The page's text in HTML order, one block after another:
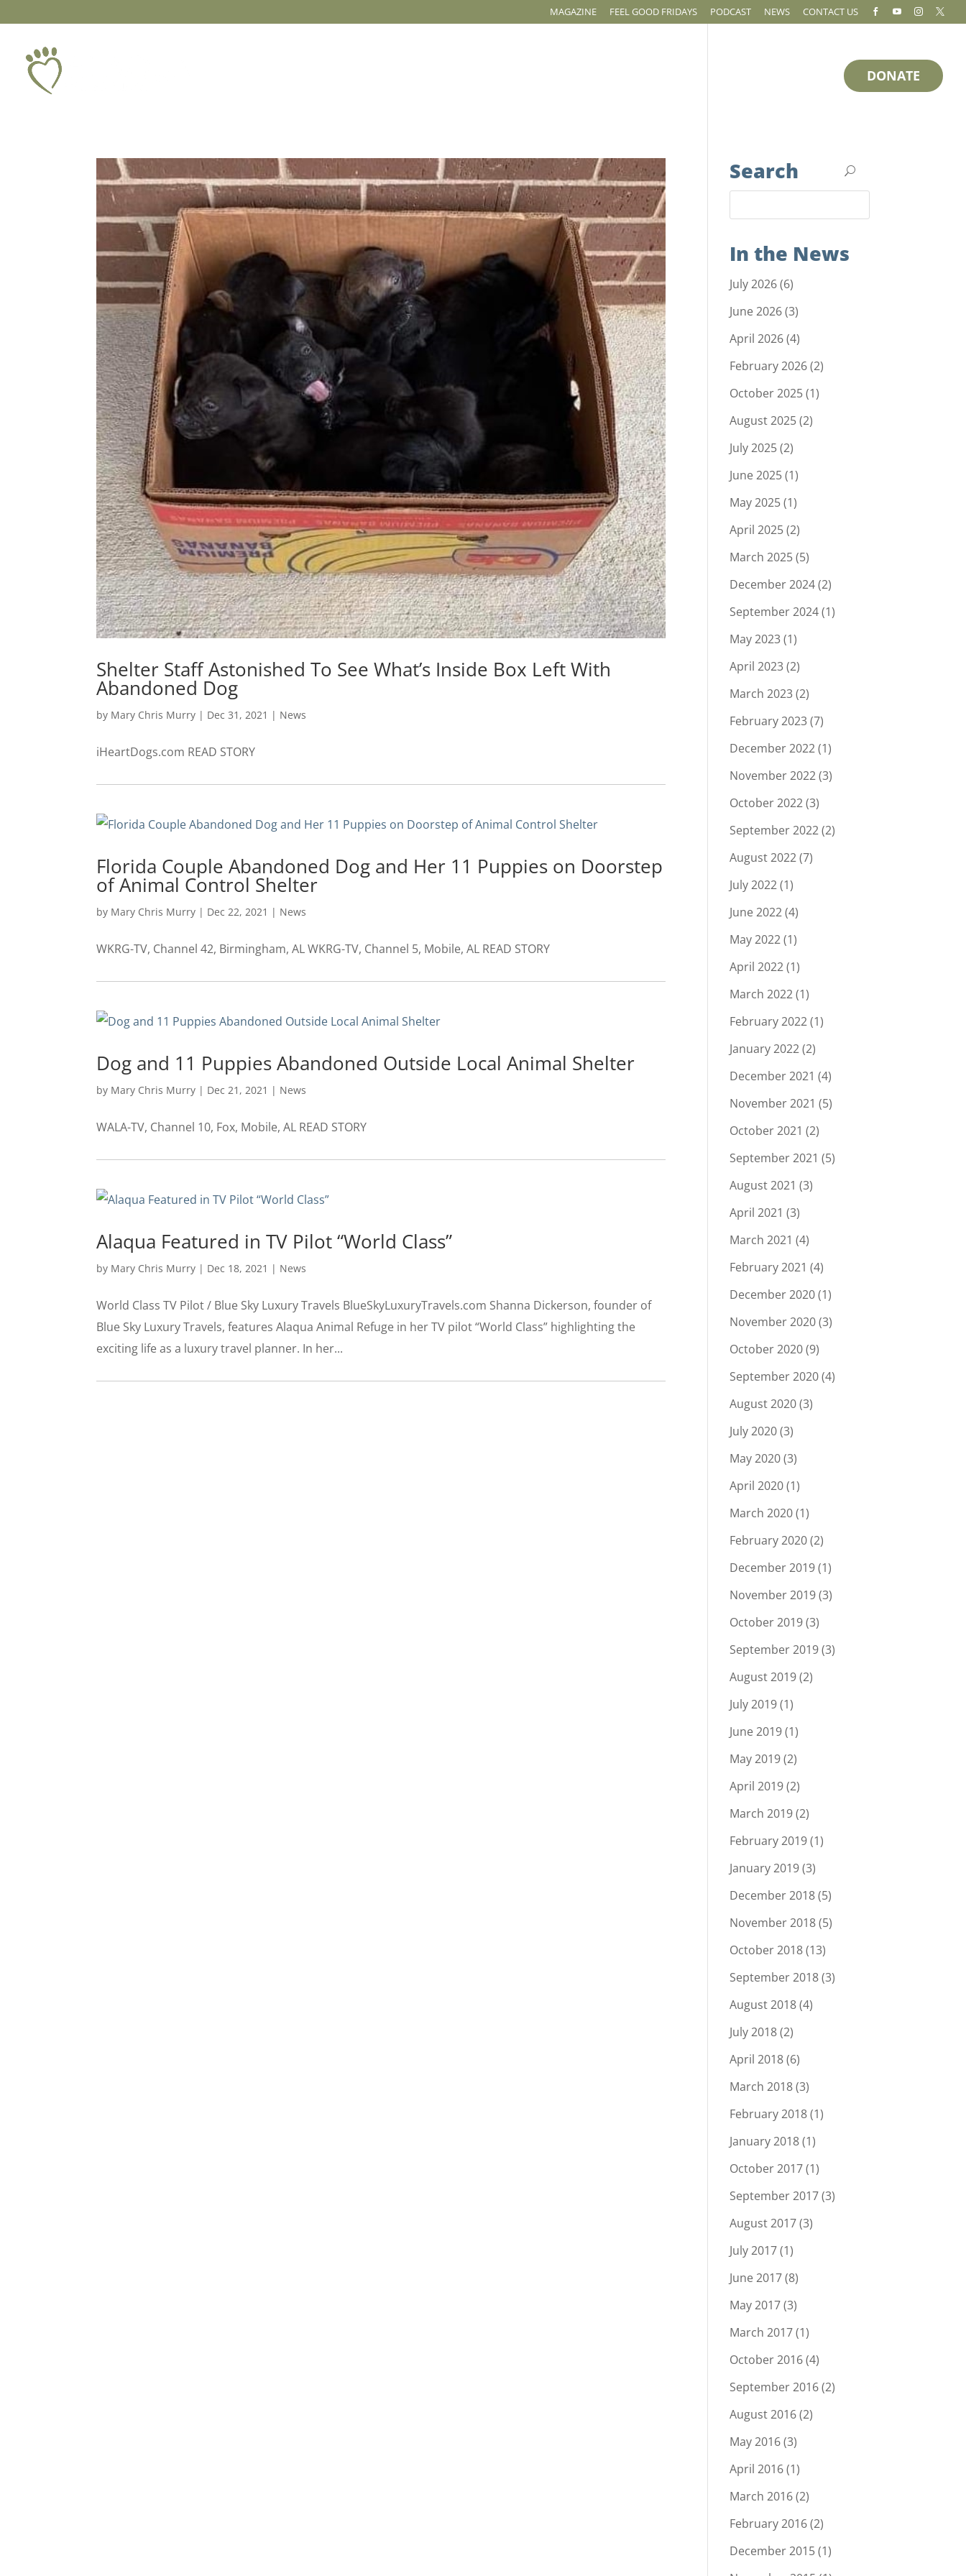
MAGAZINE FEEL GOOD FRIDAYS PODCAST NEWS CONTACT US    
DONATE
Shelter Staff Astonished To See What’s Inside Box Left With
Abandoned Dog
by Mary Chris Murry | Dec 31, 2021 | News
iHeartDogs.com READ STORY
Florida Couple Abandoned Dog and Her 11 Puppies on Doorstep
of Animal Control Shelter
by Mary Chris Murry | Dec 22, 2021 | News
WKRG-TV, Channel 42, Birmingham, AL WKRG-TV, Channel 5, Mobile, AL READ STORY
Dog and 11 Puppies Abandoned Outside Local Animal Shelter
by Mary Chris Murry | Dec 21, 2021 | News
WALA-TV, Channel 10, Fox, Mobile, AL READ STORY
Alaqua Featured in TV Pilot “World Class”
by Mary Chris Murry | Dec 18, 2021 | News
World Class TV Pilot / Blue Sky Luxury Travels BlueSkyLuxuryTravels.com Shanna Dickerson, founder of
Blue Sky Luxury Travels, features Alaqua Animal Refuge in her TV pilot “World Class” highlighting the
exciting life as a luxury travel planner. In her...
Search
In the News
July 2026(6)
June 2026(3)
April 2026(4)
February 2026(2)
October 2025(1)
August 2025(2)
July 2025(2)
June 2025(1)
May 2025(1)
April 2025(2)
March 2025(5)
December 2024(2)
September 2024(1)
May 2023(1)
April 2023(2)
March 2023(2)
February 2023(7)
December 2022(1)
November 2022(3)
October 2022(3)
September 2022(2)
August 2022(7)
July 2022(1)
June 2022(4)
May 2022(1)
April 2022(1)
March 2022(1)
February 2022(1)
January 2022(2)
December 2021 (4)
November 2021 (5)
October 2021 (2)
September 2021 (5)
August 2021 (3)
April 2021 (3)
March 2021 (4)
February 2021 (4)
December 2020(1)
November 2020(3)
October 2020(9)
September 2020(4)
August 2020(3)
July 2020(3)
May 2020(3)
April 2020(1)
March 2020(1)
February 2020(2)
December 2019(1)
November 2019(3)
October 2019(3)
September 2019(3)
August 2019(2)
July 2019(1)
June 2019(1)
May 2019(2)
April 2019(2)
March 2019(2)
February 2019(1)
January 2019(3)
December 2018(5)
November 2018(5)
October 2018(13)
September 2018(3)
August 2018(4)
July 2018(2)
April 2018(6)
March 2018(3)
February 2018(1)
January 2018(1)
October 2017(1)
September 2017(3)
August 2017(3)
July 2017(1)
June 2017(8)
May 2017(3)
March 2017(1)
October 2016(4)
September 2016(2)
August 2016(2)
May 2016(3)
April 2016(1)
March 2016(2)
February 2016(2)
December 2015(1)